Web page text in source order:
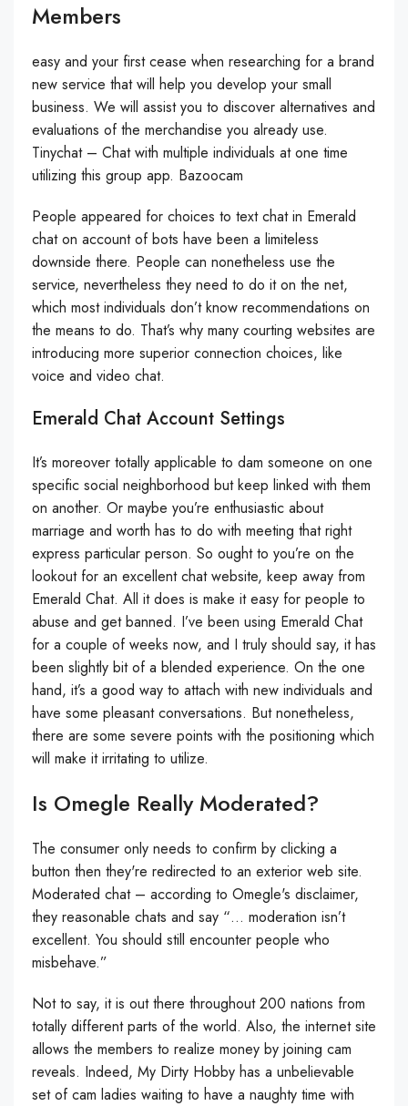
Members
easy and your first cease when researching for a brand
new service that will help you develop your small
business. We will assist you to discover alternatives and
evaluations of the merchandise you already use.
Tinychat – Chat with multiple individuals at one time
utilizing this group app. Bazoocam
People appeared for choices to text chat in Emerald
chat on account of bots have been a limiteless
downside there. People can nonetheless use the
service, nevertheless they need to do it on the net,
which most individuals don’t know recommendations on
the means to do. That’s why many courting websites are
introducing more superior connection choices, like
voice and video chat.
Emerald Chat Account Settings
It’s moreover totally applicable to dam someone on one
specific social neighborhood but keep linked with them
on another. Or maybe you’re enthusiastic about
marriage and worth has to do with meeting that right
express particular person. So ought to you’re on the
lookout for an excellent chat website, keep away from
Emerald Chat. All it does is make it easy for people to
abuse and get banned. I’ve been using Emerald Chat
for a couple of weeks now, and I truly should say, it has
been slightly bit of a blended experience. On the one
hand, it’s a good way to attach with new individuals and
have some pleasant conversations. But nonetheless,
there are some severe points with the positioning which
will make it irritating to utilize.
Is Omegle Really Moderated?
The consumer only needs to confirm by clicking a
button then they're redirected to an exterior web site.
Moderated chat – according to Omegle's disclaimer,
they reasonable chats and say “… moderation isn’t
excellent. You should still encounter people who
misbehave.”
Not to say, it is out there throughout 200 nations from
totally different parts of the world. Also, the internet site
allows the members to realize money by joining cam
reveals. Indeed, My Dirty Hobby has a unbelievable
set of cam ladies waiting to have a naughty time with